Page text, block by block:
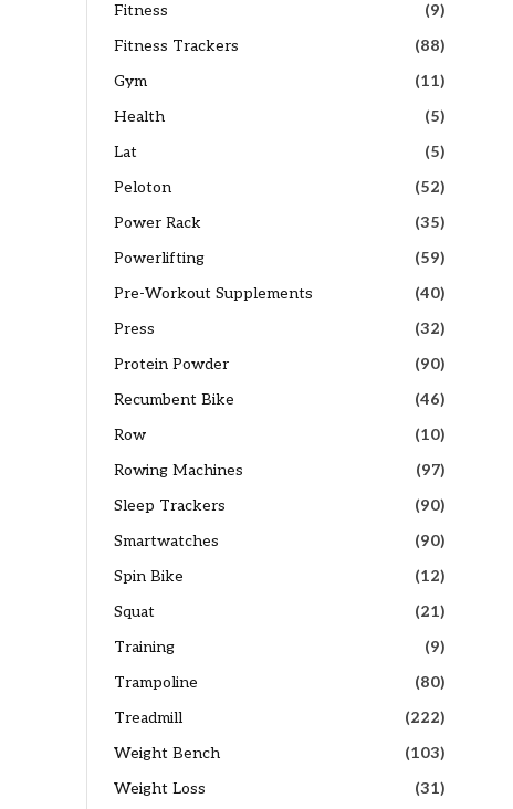
Fitness
(9)
Fitness Trackers
(88)
Gym
(11)
Health
(5)
Lat
(5)
Peloton
(52)
Power Rack
(35)
Powerlifting
(59)
Pre-Workout Supplements
(40)
Press
(32)
Protein Powder
(90)
Recumbent Bike
(46)
Row
(10)
Rowing Machines
(97)
Sleep Trackers
(90)
Smartwatches
(90)
Spin Bike
(12)
Squat
(21)
Training
(9)
Trampoline
(80)
Treadmill
(222)
Weight Bench
(103)
Weight Loss
(31)